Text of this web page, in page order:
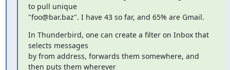
to pull unique
"foo@bar.baz". I have 43 so far, and 65% are Gmail.
In Thunderbird, one can create a filter on Inbox that
selects messages
by from address, forwards them somewhere, and
then puts them wherever